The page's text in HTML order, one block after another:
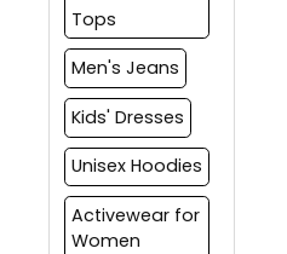
Tops
Men's Jeans
Kids' Dresses
Unisex Hoodies
Activewear for
Women